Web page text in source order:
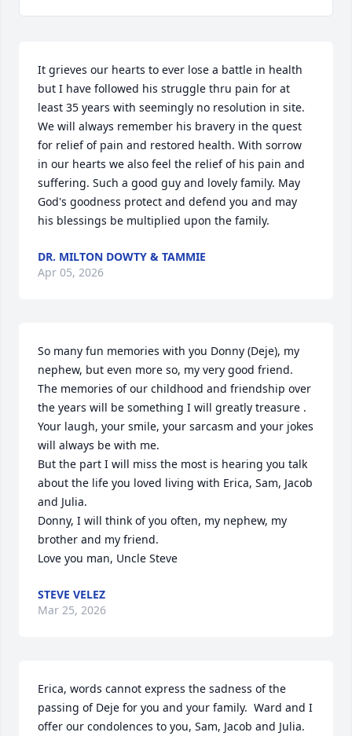
It grieves our hearts to ever lose a battle in health
but I have followed his struggle thru pain for at
least 35 years with seemingly no resolution in site.
We will always remember his bravery in the quest
for relief of pain and restored health. With sorrow
in our hearts we also feel the relief of his pain and
suffering. Such a good guy and lovely family. May
God's goodness protect and defend you and may
his blessings be multiplied upon the family.
DR. MILTON DOWTY & TAMMIE
Apr 05, 2026
So many fun memories with you Donny (Deje), my
nephew, but even more so, my very good friend.
The memories of our childhood and friendship over
the years will be something I will greatly treasure .
Your laugh, your smile, your sarcasm and your jokes
will always be with me.
But the part I will miss the most is hearing you talk
about the life you loved living with Erica, Sam, Jacob
and Julia.
Donny, I will think of you often, my nephew, my
brother and my friend.
Love you man, Uncle Steve
STEVE VELEZ
Mar 25, 2026
Erica, words cannot express the sadness of the
passing of Deje for you and your family.  Ward and I
offer our condolences to you, Sam, Jacob and Julia.